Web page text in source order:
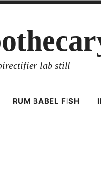
lab still
RUM BABEL FISH